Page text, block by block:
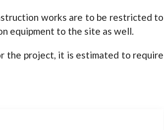
works are to be restricted to
equipment to the site as well.
the project, it is estimated to require